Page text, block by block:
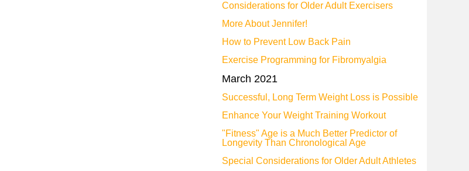
Considerations for Older Adult Exercisers
More About Jennifer!
How to Prevent Low Back Pain
Exercise Programming for Fibromyalgia
March 2021
Successful, Long Term Weight Loss is Possible
Enhance Your Weight Training Workout
"Fitness" Age is a Much Better Predictor of
Longevity Than Chronological Age
Special Considerations for Older Adult Athletes